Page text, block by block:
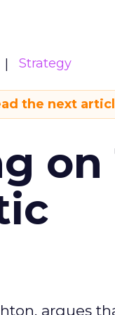
Strategy
the next
argues